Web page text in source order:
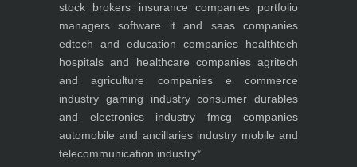
stock brokers
insurance companies
portfolio
managers
software it and saas companies
edtech and education companies
healthtech
hospitals and healthcare companies agritech
and agriculture companies
e commerce
industry gaming industry consumer durables
and electronics industry
fmcg companies
automobile and ancillaries industry mobile and
telecommunication industry*